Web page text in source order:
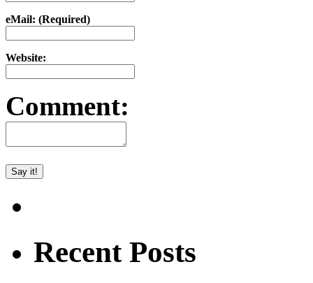
eMail: (Required)
Website:
Comment:
Recent Posts